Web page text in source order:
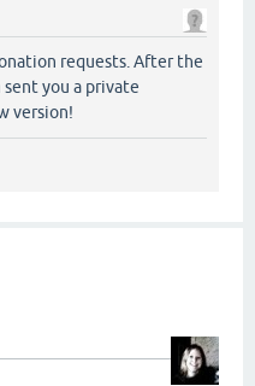
requests. After the
sent you a private
version!